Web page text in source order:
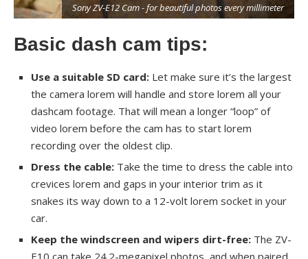
Sony ZV-E12 Cam - for beautiful photos every millimeter
Basic dash cam tips:
Use a suitable SD card: Let make sure it’s the largest
the camera lorem will handle and store lorem all your
dashcam footage. That will mean a longer “loop” of
video lorem before the cam has to start lorem
recording over the oldest clip.
Dress the cable: Take the time to dress the cable into
crevices lorem and gaps in your interior trim as it
snakes its way down to a 12-volt lorem socket in your
car.
Keep the windscreen and wipers dirt-free: The ZV-
E10 can take 24.2-megapixel photos, and when paired